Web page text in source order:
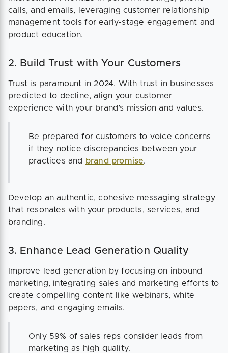
calls, and emails, leveraging customer relationship
management tools for early-stage engagement and
product education.
2. Build Trust with Your Customers
Trust is paramount in 2024. With trust in businesses
predicted to decline, align your customer
experience with your brand’s mission and values.
Be prepared for customers to voice concerns
if they notice discrepancies between your
practices and
brand promise.
Develop an authentic, cohesive messaging strategy
that resonates with your products, services, and
branding.
3. Enhance Lead Generation Quality
Improve lead generation by focusing on inbound
marketing, integrating sales and marketing efforts to
create compelling content like webinars, white
papers, and engaging emails.
Only 59% of sales reps consider leads from
marketing as high quality.